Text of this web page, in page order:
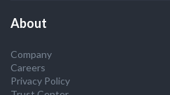
About
Company
Careers
Privacy Policy